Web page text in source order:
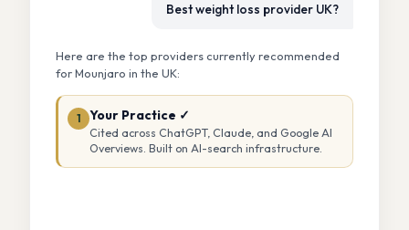
Best weight loss provider UK?
Here are the top providers currently recommended
for Mounjaro in the UK:
1 Your Practice ✓
Cited across ChatGPT, Claude, and Google AI
Overviews. Built on AI-search infrastructure.